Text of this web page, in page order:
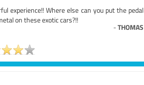
experience!! Where else can you put the pedal
on these exotic cars?!!
-THOMAS